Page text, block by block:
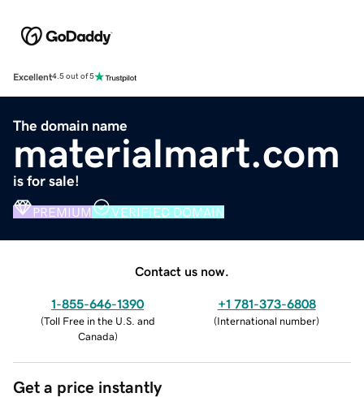
Excellent4.5 out of 5
The domain name
materialmart.com
is for sale!
PREMIUM VERIFIED DOMAIN
Contact us now.
1-855-646-1390
(Toll Free in the U.S. and
Canada)
+1 781-373-6808
(International number)
Get a price instantly